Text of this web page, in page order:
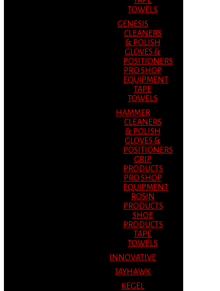
TOWELS
GENESIS
CLEANERS
& POLISH
GLOVES &
POSITIONERS
PRO SHOP
EQUIPMENT
TAPE
TOWELS
HAMMER
CLEANERS
& POLISH
GLOVES &
POSITIONERS
GRIP
PRODUCTS
PRO SHOP
EQUIPMENT
ROSIN
PRODUCTS
SHOE
PRODUCTS
TAPE
TOWELS
INNOVATIVE
JAYHAWK
KEGEL